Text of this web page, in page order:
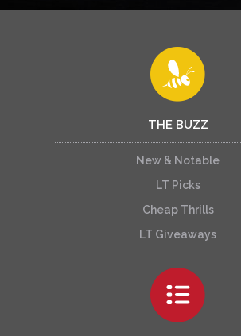
THE BUZZ
New & Notable
LT Picks
Cheap Thrills
LT Giveaways